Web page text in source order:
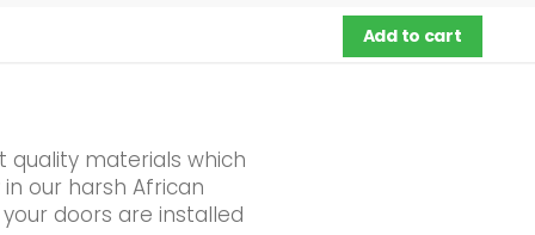
Add to cart
materials which
our harsh African
doors are installed